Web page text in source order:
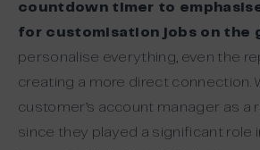
countdown timer to
for customisation jobs on the
personalise everything, even the
creating a more direct connection.
customer’s account manager as a
since they played a significant role